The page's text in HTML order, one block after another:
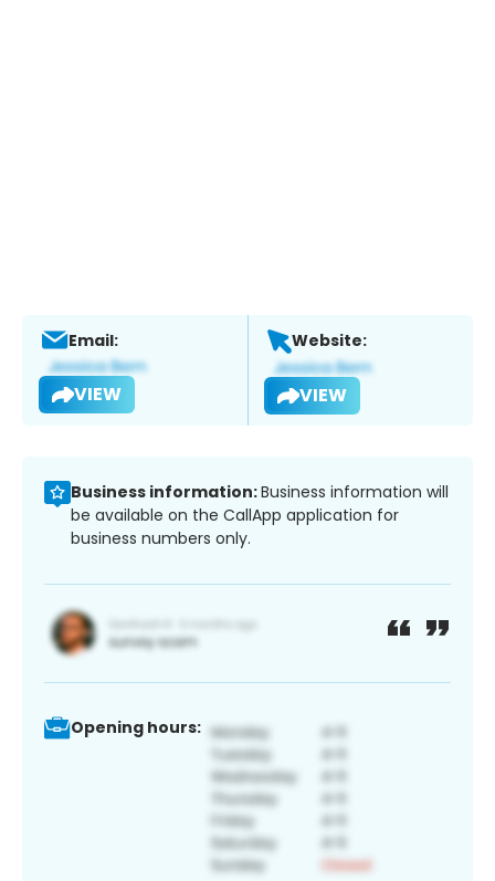
Email:
VIEW
Website:
VIEW
Business information:Business information will
be available on the CallApp application for
business numbers only.
Opening hours: